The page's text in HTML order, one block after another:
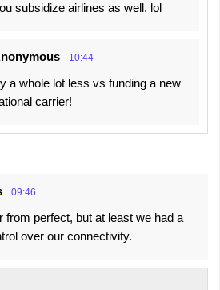
subsidize airlines as well. lol
10:44
a whole lot less vs funding a new
carrier!
09:46
from perfect, but at least we had a
over our connectivity.